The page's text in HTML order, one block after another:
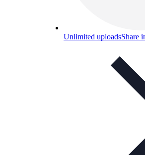
Unlimited uploadsShare